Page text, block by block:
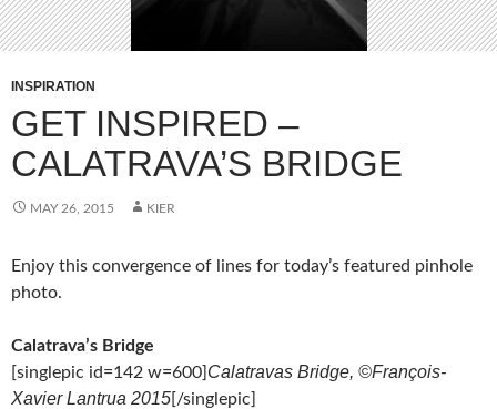
INSPIRATION
GET INSPIRED –
CALATRAVA’S BRIDGE
MAY 26, 2015 KIER
Enjoy this convergence of lines for today’s featured pinhole
photo.
Calatrava’s Bridge
[singlepic id=142 w=600] Calatravas Bridge, ©François-
Xavier Lantrua 2015[/singlepic]